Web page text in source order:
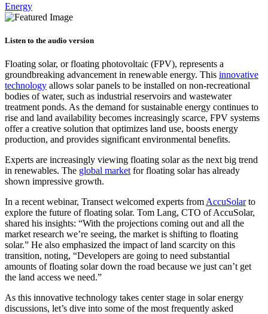
Energy
Listen to the audio version
Floating solar, or floating photovoltaic (FPV), represents a
groundbreaking advancement in renewable energy. This innovative
technology allows solar panels to be installed on non-recreational
bodies of water, such as industrial reservoirs and wastewater
treatment ponds. As the demand for sustainable energy continues to
rise and land availability becomes increasingly scarce, FPV systems
offer a creative solution that optimizes land use, boosts energy
production, and provides significant environmental benefits.
Experts are increasingly viewing floating solar as the next big trend
in renewables. The global market for floating solar has already
shown impressive growth.
In a recent webinar, Transect welcomed experts from AccuSolarto
explore the future of floating solar. Tom Lang, CTO of AccuSolar,
shared his insights: “With the projections coming out and all the
market research we’re seeing, the market is shifting to floating
solar.” He also emphasized the impact of land scarcity on this
transition, noting, “Developers are going to need substantial
amounts of floating solar down the road because we just can’t get
the land access we need.”
As this innovative technology takes center stage in solar energy
discussions, let’s dive into some of the most frequently asked